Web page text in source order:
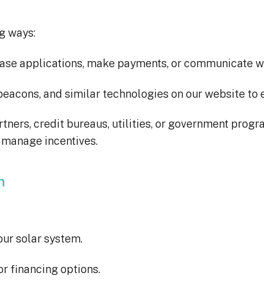
ways:
applications, make payments, or communicate
and similar technologies on our website to
credit bureaus, utilities, or government
incentives.
solar system.
financing options.